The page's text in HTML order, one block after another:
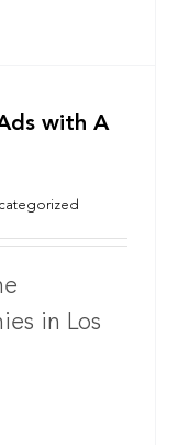
with A
in Los